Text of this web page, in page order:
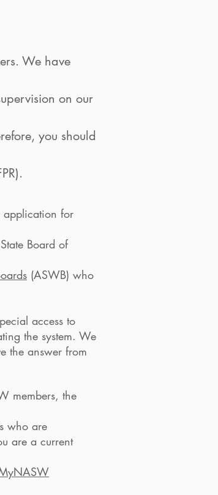
We have
on our
you should
application for
Board of
(ASWB) who
access to
the system. We
the answer from
members, the
are
current